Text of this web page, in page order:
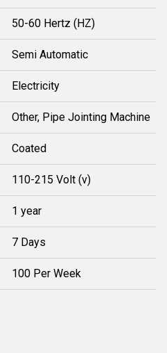
50-60 Hertz (HZ)
Semi Automatic
Electricity
Other, Pipe Jointing Machine
Coated
110-215 Volt (v)
1 year
7 Days
100 Per Week